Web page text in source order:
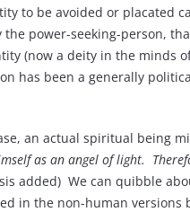
to be avoided or placated
power-seeking-person,
(now a deity in the minds
has been a generally
an actual spiritual being
as an angel of light.
added) We can quibble
in the non-human versions